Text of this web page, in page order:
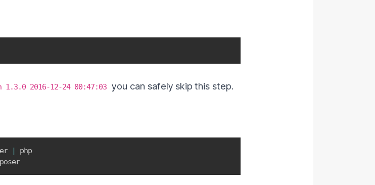
1.3.0 2016-12-24 00:47:03 you can safely skip this step.
|